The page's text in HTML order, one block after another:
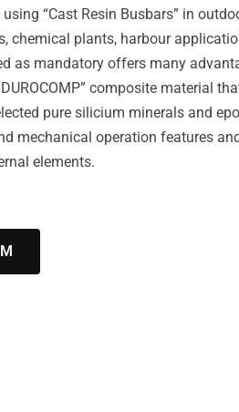
“Cast Resin Busbars” in
chemical plants, harbour
as mandatory offers many
composite material
pure silicium minerals and
mechanical operation features
elements.